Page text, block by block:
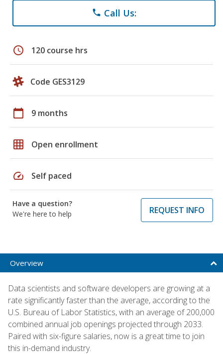
phone Call Us:
schedule 120 course hrs
Code GES3129
calendar_today 9 months
grid_on Open enrollment
speed Self paced
Have a question?
We're here to help
REQUEST INFO
Overview
Data scientists and software developers are growing at a
rate significantly faster than the average, according to the
U.S. Bureau of Labor Statistics, with an average of 200,000
combined annual job openings projected through 2033.
Paired with six-figure salaries, now is a great time to join
this in-demand industry.